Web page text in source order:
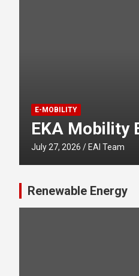
E-MOBILITY
EKA Mobility
July 27, 2026 EAI Team
Renewable Energy